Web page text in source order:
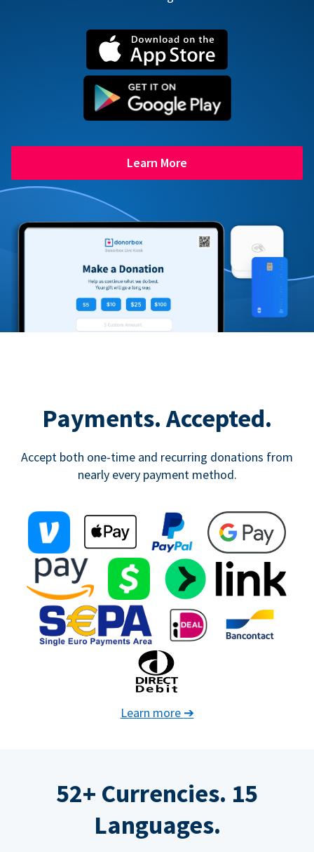
Learn More
Payments. Accepted.
Accept both one-time and recurring donations from
nearly every payment method.
Learn more ➔
52+ Currencies. 15
Languages.